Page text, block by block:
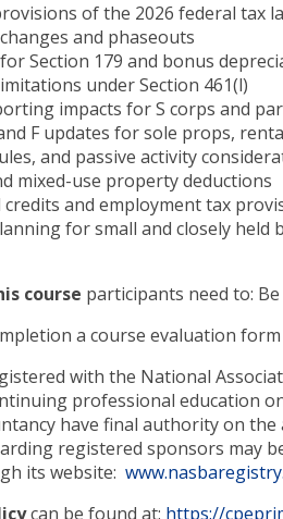
of the 2026 federal tax
and phaseouts
Section 179 and bonus
under Section 461(l)
impacts for S corps and
and F updates for sole props,
and passive activity
mixed-use property deductions
credits and employment tax
for small and closely held
course participants need to:
a course evaluation
with the National
professional education
have final authority on the
registered sponsors may
its website:
can be found at: https://